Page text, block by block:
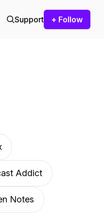
Support + Follow
Addict
Notes